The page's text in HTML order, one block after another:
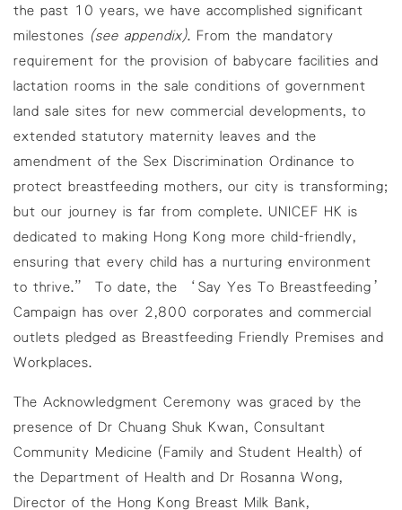
the past 10 years, we have accomplished significant
milestones (see appendix) . From the mandatory
requirement for the provision of babycare facilities and
lactation rooms in the sale conditions of government
land sale sites for new commercial developments, to
extended statutory maternity leaves and the
amendment of the Sex Discrimination Ordinance to
protect breastfeeding mothers, our city is transforming;
but our journey is far from complete. UNICEF HK is
dedicated to making Hong Kong more child-friendly,
ensuring that every child has a nurturing environment
to thrive.” To date, the ‘Say Yes To Breastfeeding’
Campaign has over 2,800 corporates and commercial
outlets pledged as Breastfeeding Friendly Premises and
Workplaces.
The Acknowledgment Ceremony was graced by the
presence of Dr Chuang Shuk Kwan, Consultant
Community Medicine (Family and Student Health) of
the Department of Health and Dr Rosanna Wong,
Director of the Hong Kong Breast Milk Bank,